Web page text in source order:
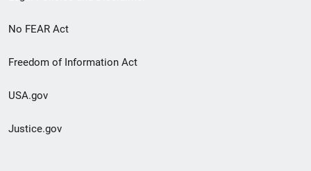
No FEAR Act
Freedom of Information Act
USA.gov
Justice.gov